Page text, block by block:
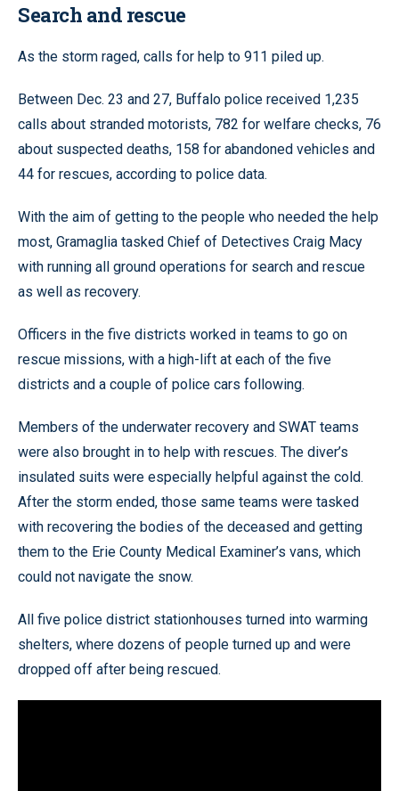
Search and rescue
As the storm raged, calls for help to 911 piled up.
Between Dec. 23 and 27, Buffalo police received 1,235
calls about stranded motorists, 782 for welfare checks, 76
about suspected deaths, 158 for abandoned vehicles and
44 for rescues, according to police data.
With the aim of getting to the people who needed the help
most, Gramaglia tasked Chief of Detectives Craig Macy
with running all ground operations for search and rescue
as well as recovery.
Officers in the five districts worked in teams to go on
rescue missions, with a high-lift at each of the five
districts and a couple of police cars following.
Members of the underwater recovery and SWAT teams
were also brought in to help with rescues. The diver’s
insulated suits were especially helpful against the cold.
After the storm ended, those same teams were tasked
with recovering the bodies of the deceased and getting
them to the Erie County Medical Examiner’s vans, which
could not navigate the snow.
All five police district stationhouses turned into warming
shelters, where dozens of people turned up and were
dropped off after being rescued.